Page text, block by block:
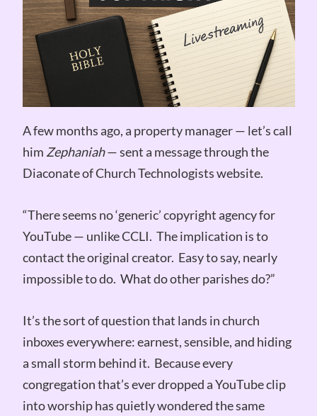
A few months ago, a property manager — let’s call
him Zephaniah— sent a message through the
Diaconate of Church Technologists website.
“There seems no ‘generic’ copyright agency for
YouTube — unlike CCLI. The implication is to
contact the original creator. Easy to say, nearly
impossible to do. What do other parishes do?”
It’s the sort of question that lands in church
inboxes everywhere: earnest, sensible, and hiding
a small storm behind it. Because every
congregation that’s ever dropped a YouTube clip
into worship has quietly wondered the same